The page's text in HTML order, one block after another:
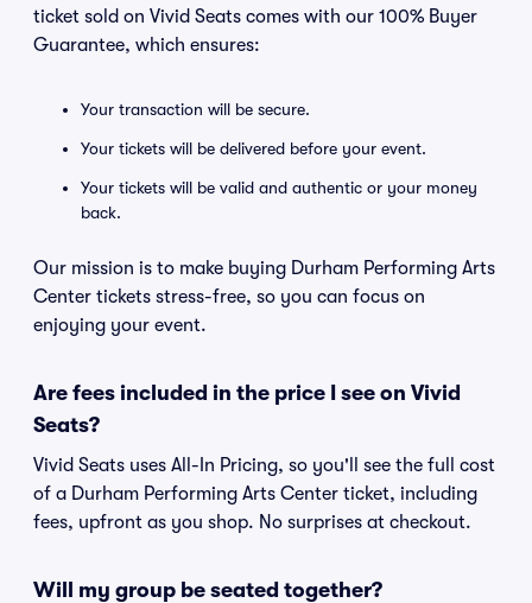
ticket sold on Vivid Seats comes with our 100% Buyer
Guarantee, which ensures:
Your transaction will be secure.
Your tickets will be delivered before your event.
Your tickets will be valid and authentic or your money
back.
Our mission is to make buying Durham Performing Arts
Center tickets stress-free, so you can focus on
enjoying your event.
Are fees included in the price I see on Vivid
Seats?
Vivid Seats uses All-In Pricing, so you'll see the full cost
of a Durham Performing Arts Center ticket, including
fees, upfront as you shop. No surprises at checkout.
Will my group be seated together?